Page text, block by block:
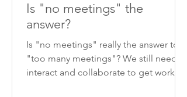
Is "no meetings" the
answer?
Is "no meetings" really the answer to
"too many meetings"? We still need to
interact and collaborate to get work